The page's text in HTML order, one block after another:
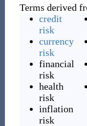
Terms derived
credit
risk
currency
risk
financial
risk
health
risk
inflation
risk